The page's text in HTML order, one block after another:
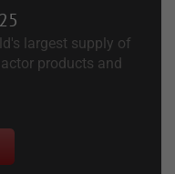
largest supply of
products and